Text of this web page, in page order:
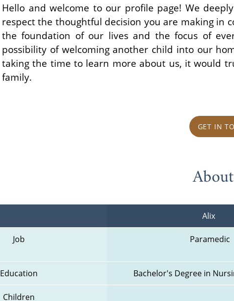
Hello and welcome to our profile page! We
respect the thoughtful decision you are making in
the foundation of our lives and the focus of
possibility of welcoming another child into our
taking the time to learn more about us, it would
family.
GET IN
Alix
Job Paramedic
Education Bachelor's Degree in
Children